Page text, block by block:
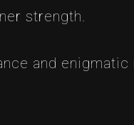
strength.
and